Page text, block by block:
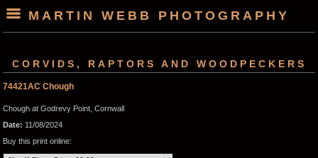
MARTIN WEBB PHOTOGRAPHY
CORVIDS, RAPTORS AND WOODPECKERS
74421AC Chough
Chough at Godrevy Point, Cornwall
Date: 11/08/2024
Buy this print online: